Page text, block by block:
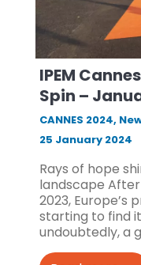
IPEM
Spin –
CANNES 2024,
25 January 2024
Rays of hope
landscape
2023, Europe’s
starting to find
undoubtedly, a